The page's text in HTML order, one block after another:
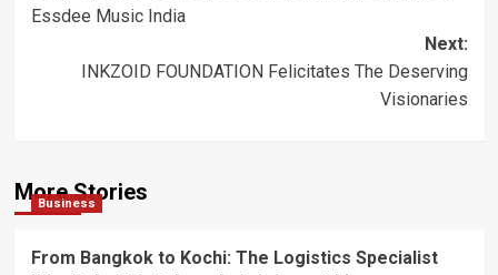
Essdee Music India
Next:
INKZOID FOUNDATION Felicitates The Deserving
Visionaries
More Stories
Business
From Bangkok to Kochi: The Logistics Specialist